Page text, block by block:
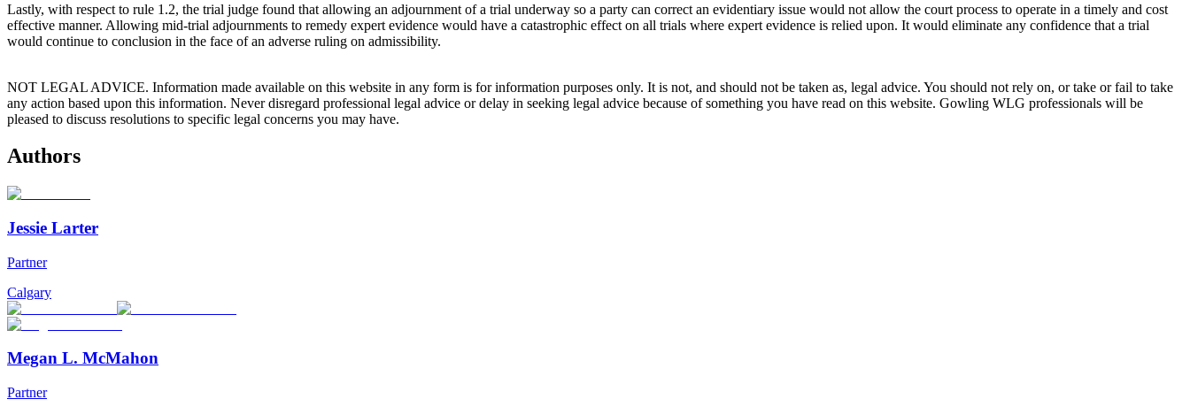
Lastly, with respect to rule 1.2, the trial judge found that allowing an adjournment of a trial underway so a party can correct an evidentiary issue would not allow the court process to operate in a timely and cost
effective manner. Allowing mid-trial adjournments to remedy expert evidence would have a catastrophic effect on all trials where expert evidence is relied upon. It would eliminate any confidence that a trial
would continue to conclusion in the face of an adverse ruling on admissibility.
NOT LEGAL ADVICE. Information made available on this website in any form is for information purposes only. It is not, and should not be taken as, legal advice. You should not rely on, or take or fail to take
any action based upon this information. Never disregard professional legal advice or delay in seeking legal advice because of something you have read on this website. Gowling WLG professionals will be
pleased to discuss resolutions to specific legal concerns you may have.
Authors
Jessie Larter
Partner
Calgary
Megan L. McMahon
Partner